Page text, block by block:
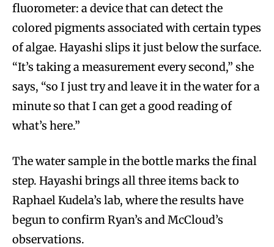
fluorometer: a device that can detect the
colored pigments associated with certain types
of algae. Hayashi slips it just below the surface.
“It’s taking a measurement every second,” she
says, “so I just try and leave it in the water for a
minute so that I can get a good reading of
what’s here.”
The water sample in the bottle marks the final
step. Hayashi brings all three items back to
Raphael Kudela’s lab, where the results have
begun to confirm Ryan’s and McCloud’s
observations.